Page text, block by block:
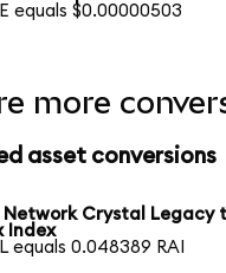
equals $0.00000503
more
asset conversions
Network Crystal Legacy
Index
equals 0.048389 RAI